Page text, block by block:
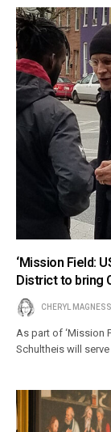
‘Mission Field:
District to bring
CHERYL MAGNESS
As part of ‘Mission
Schultheis will